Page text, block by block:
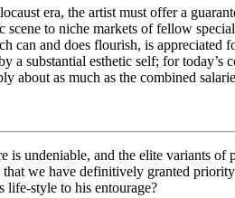
era, the artist must offer a
to niche markets of fellow
can and does flourish, is
a substantial esthetic self; for today’s
about as much as the combined
undeniable, and the elite variants
we have definitively granted
life-style to his entourage?